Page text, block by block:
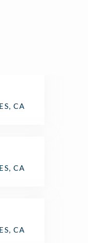
(TBIT)
CA
CA
CA